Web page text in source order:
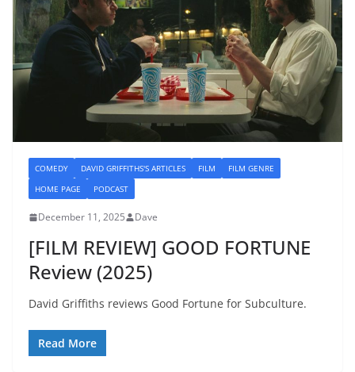
COMEDY DAVID GRIFFITHS'S ARTICLES FILM
FILM GENRE
HOME PAGE
PODCAST
December 11, 2025 Dave
[FILM REVIEW] GOOD FORTUNE
Review (2025)
David Griffiths reviews Good Fortune for Subculture.
Read More